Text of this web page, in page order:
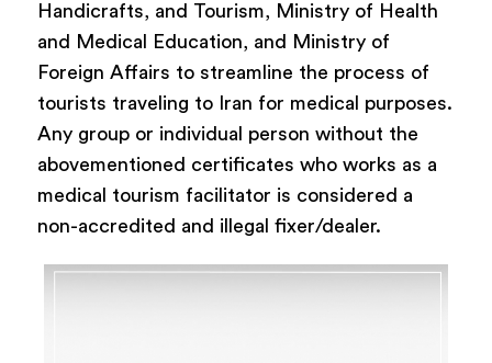
Handicrafts, and Tourism, Ministry of Health
and Medical Education, and Ministry of
Foreign Affairs to streamline the process of
tourists traveling to Iran for medical purposes.
Any group or individual person without the
abovementioned certificates who works as a
medical tourism facilitator is considered a
non-accredited and illegal fixer/dealer.